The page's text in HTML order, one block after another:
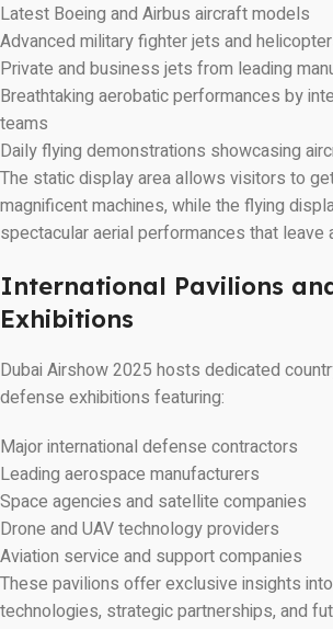
Latest Boeing and Airbus aircraft models
Advanced military fighter jets and
Private and business jets from leading
Breathtaking aerobatic performances by
teams
Daily flying demonstrations showcasing
The static display area allows visitors to
magnificent machines, while the flying
spectacular aerial performances that leave
International Pavilions
Exhibitions
Dubai Airshow 2025 hosts dedicated
defense exhibitions featuring:
Major international defense contractors
Leading aerospace manufacturers
Space agencies and satellite companies
Drone and UAV technology providers
Aviation service and support companies
These pavilions offer exclusive insights
technologies, strategic partnerships, and